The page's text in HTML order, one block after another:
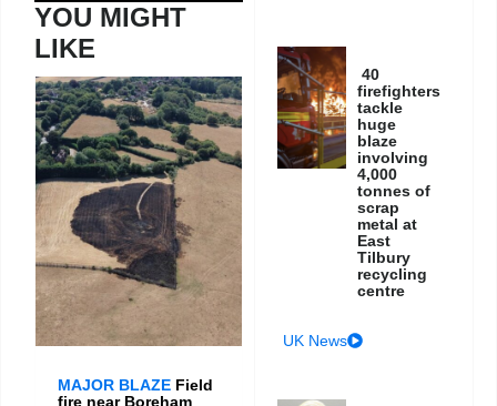
YOU MIGHT
LIKE
MAJOR BLAZE Field
fire near Boreham
40
firefighters
tackle
huge
blaze
involving
4,000
tonnes of
scrap
metal at
East
Tilbury
recycling
centre
UK News